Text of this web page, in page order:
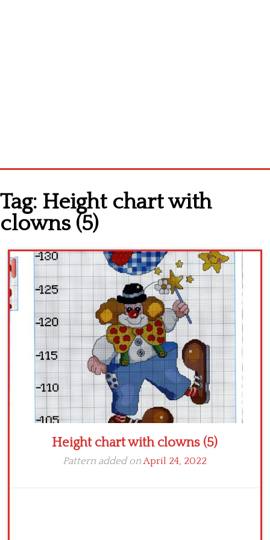
Cross stitch alphabet
Cross stitch Disney
Crochet round doily
Crochet flowers
Tag: Height chart with
clowns (5)
Height chart with clowns (5)
Pattern added onApril 24, 2022